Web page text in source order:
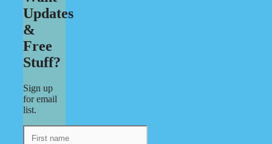
Updates
&
Free
Stuff?
Sign up
for email
list.